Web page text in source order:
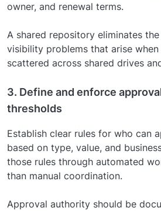
owner, and renewal terms.
A shared repository eliminates
visibility problems that arise
scattered across shared drives
3. Define and enforce
thresholds
Establish clear rules for who can
based on type, value, and
those rules through automated
than manual coordination.
Approval authority should be